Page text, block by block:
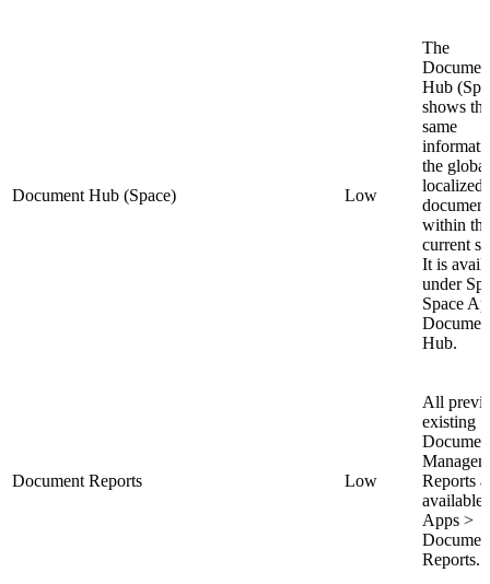
Document Hub (Space) Low
The
Hub
shows the
same
the
localized
within the
current
It is
under
Space
Hub.
Document Reports Low
All
existing
Reports
available
Apps >
Reports.